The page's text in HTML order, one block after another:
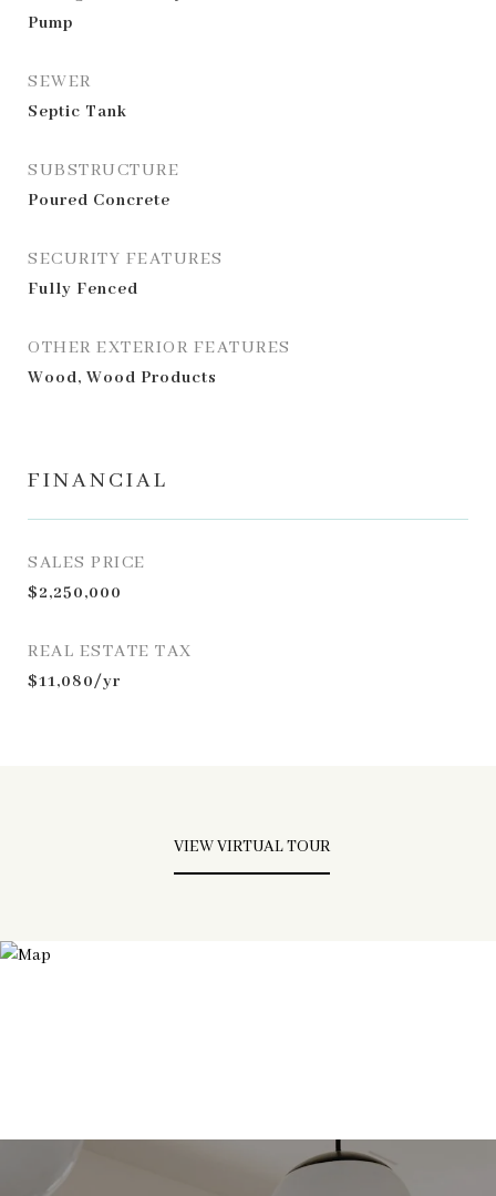
Pump
SEWER
Septic Tank
SUBSTRUCTURE
Poured Concrete
SECURITY FEATURES
Fully Fenced
OTHER EXTERIOR FEATURES
Wood, Wood Products
FINANCIAL
SALES PRICE
$2,250,000
REAL ESTATE TAX
$11,080/yr
VIEW VIRTUAL TOUR